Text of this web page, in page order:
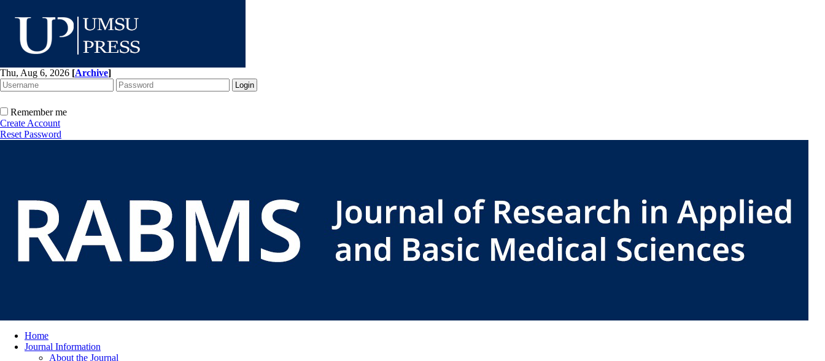
Thu, Aug 6, 2026 [Archive]
Remember me
Create Account
Reset Password
Home
Journal Information
About the Journal